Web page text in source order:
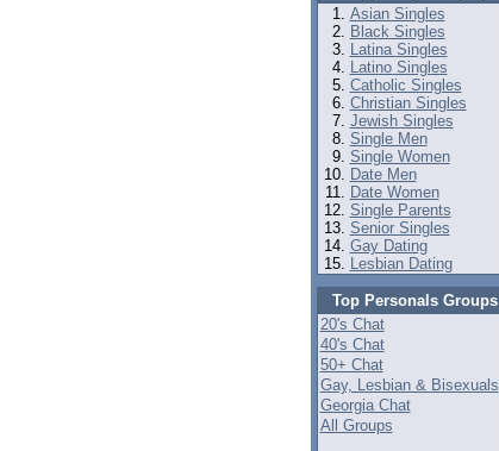
Asian Singles
Black Singles
Latina Singles
Latino Singles
Catholic Singles
Christian Singles
Jewish Singles
Single Men
Single Women
Date Men
Date Women
Single Parents
Senior Singles
Gay Dating
Lesbian Dating
Top Personals Groups
20's Chat
40's Chat
50+ Chat
Gay, Lesbian & Bisexuals
Georgia Chat
All Groups